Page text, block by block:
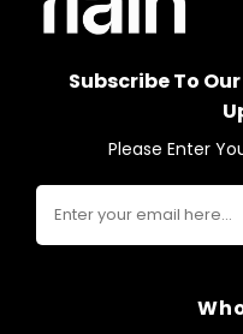
Subscribe To
Please Enter